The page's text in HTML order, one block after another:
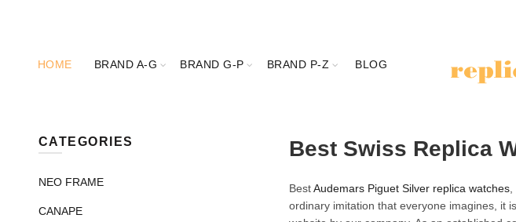
HOME BRAND A-G BRAND G-P BRAND P-Z BLOG
Best Swiss Replica
BestAudemars Piguet Silver replica watches,
ordinary imitation that everyone imagines, it
CATEGORIES
NEO FRAME
CANAPE